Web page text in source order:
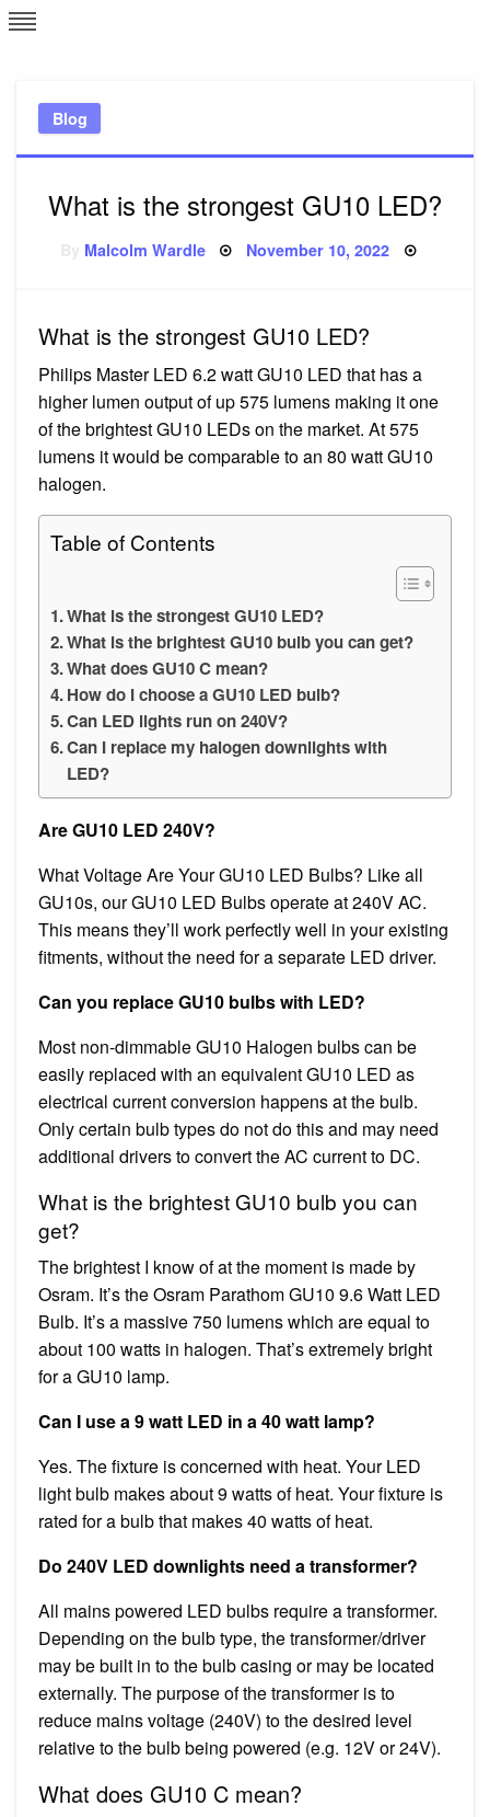
Skip
to
Blog
What is the strongest GU10 LED?
Malcolm Wardle Posted
November 10, 2022
What is the strongest GU10 LED?
Philips Master LED 6.2 watt GU10 LED that has a
higher lumen output of up 575 lumens making it one
of the brightest GU10 LEDs on the market. At 575
lumens it would be comparable to an 80 watt GU10
halogen.
Table of Contents
What is the strongest GU10 LED?
What is the brightest GU10 bulb you can get?
What does GU10 C mean?
How do I choose a GU10 LED bulb?
Can LED lights run on 240V?
Can I replace my halogen downlights with
LED?
Are GU10 LED 240V?
What Voltage Are Your GU10 LED Bulbs? Like all
GU10s, our GU10 LED Bulbs operate at 240V AC.
This means they’ll work perfectly well in your existing
fitments, without the need for a separate LED driver.
Can you replace GU10 bulbs with LED?
Most non-dimmable GU10 Halogen bulbs can be
easily replaced with an equivalent GU10 LED as
electrical current conversion happens at the bulb.
Only certain bulb types do not do this and may need
additional drivers to convert the AC current to DC.
What is the brightest GU10 bulb you can
get?
The brightest I know of at the moment is made by
Osram. It’s the Osram Parathom GU10 9.6 Watt LED
Bulb. It’s a massive 750 lumens which are equal to
about 100 watts in halogen. That’s extremely bright
for a GU10 lamp.
Can I use a 9 watt LED in a 40 watt lamp?
Yes. The fixture is concerned with heat. Your LED
light bulb makes about 9 watts of heat. Your fixture is
rated for a bulb that makes 40 watts of heat.
Do 240V LED downlights need a transformer?
All mains powered LED bulbs require a transformer.
Depending on the bulb type, the transformer/driver
may be built in to the bulb casing or may be located
externally. The purpose of the transformer is to
reduce mains voltage (240V) to the desired level
relative to the bulb being powered (e.g. 12V or 24V).
What does GU10 C mean?